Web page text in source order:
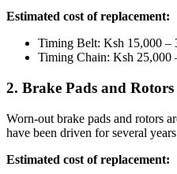
Estimated cost of replacement:
Timing Belt: Ksh 15,000 –
Timing Chain: Ksh 25,000
2. Brake Pads and Rotors
Worn-out brake pads and rotors
have been driven for several
Estimated cost of replacement: